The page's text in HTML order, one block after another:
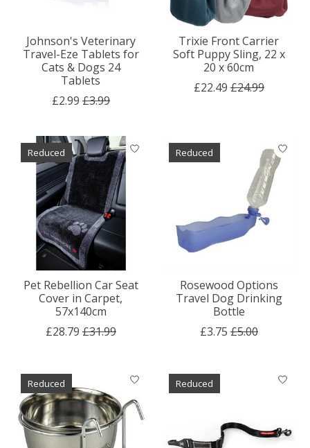
Johnson's Veterinary
Travel-Eze Tablets for
Cats & Dogs 24
Tablets
£2.99 £3.99
Trixie Front Carrier
Soft Puppy Sling, 22 x
20 x 60cm
£22.49 £24.99
Reduced
Pet Rebellion Car Seat
Cover in Carpet,
57x140cm
£28.79 £31.99
Reduced
Rosewood Options
Travel Dog Drinking
Bottle
£3.75 £5.00
Reduced Reduced